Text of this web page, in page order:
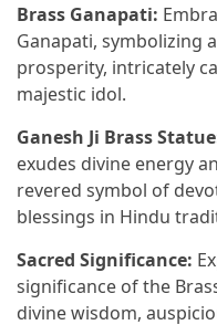
Brass Ganapati:
Ganapati, symbolizing
prosperity, intricately
majestic idol.
Ganesh Ji Brass
exudes divine energy
revered symbol of
blessings in Hindu
Sacred Significance:
significance of the
divine wisdom,